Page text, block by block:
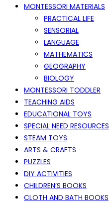
MONTESSORI MATERIALS
PRACTICAL LIFE
SENSORIAL
LANGUAGE
MATHEMATICS
GEOGRAPHY
BIOLOGY
MONTESSORI TODDLER
TEACHING AIDS
EDUCATIONAL TOYS
SPECIAL NEED RESOURCES
STEAM TOYS
ARTS & CRAFTS
PUZZLES
DIY ACTIVITIES
CHILDREN’S BOOKS
CLOTH AND BATH BOOKS